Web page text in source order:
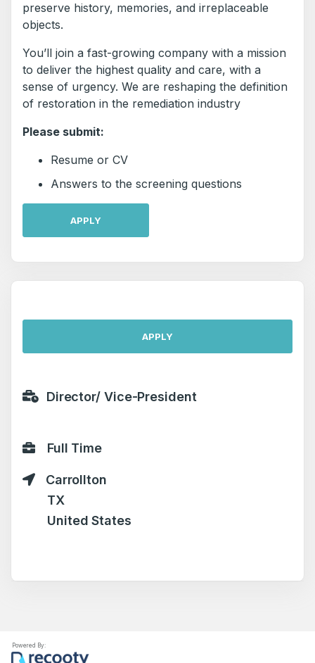
preserve history, memories, and irreplaceable
objects.
You’ll join a fast-growing company with a mission
to deliver the highest quality and care, with a
sense of urgency. We are reshaping the definition
of restoration in the remediation industry
Please submit:
Resume or CV
Answers to the screening questions
APPLY
APPLY
Director/ Vice-President
Full Time
Carrollton
TX
United States
Powered By: